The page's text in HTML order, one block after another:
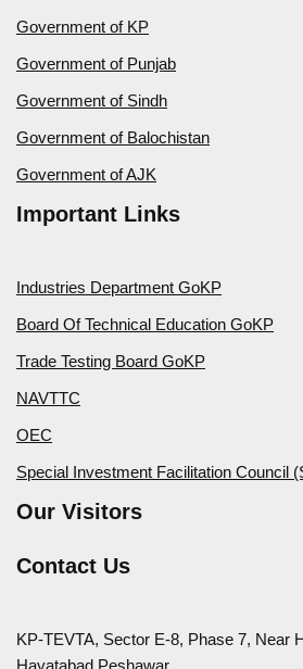
Government of KP
Government of Punjab
Government of Sindh
Government of Balochistan
Government of AJK
Important Links
Industries Department GoKP
Board Of Technical Education GoKP
Trade Testing Board GoKP
NAVTTC
OEC
Special Investment Facilitation Council
Our Visitors
Contact Us
KP-TEVTA, Sector E-8, Phase 7, Near
Hayatabad Peshawar